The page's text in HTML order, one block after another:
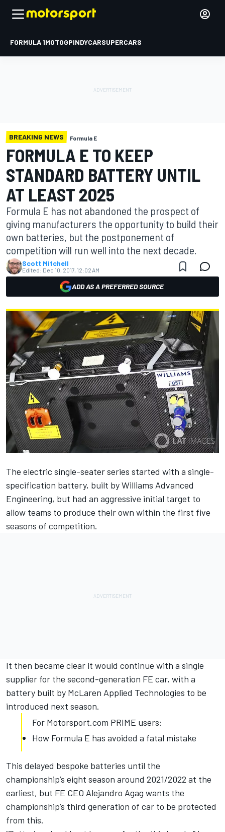
FORMULA 1MOTOGPINDYCARSUPERCARS
BREAKING NEWS Formula E
FORMULA E TO KEEP
STANDARD BATTERY UNTIL
AT LEAST 2025
Formula E has not abandoned the prospect of
giving manufacturers the opportunity to build their
own batteries, but the postponement of
competition will run well into the next decade.
Scott Mitchell
Edited: Dec 10, 2017, 12:02 AM
ADD AS A PREFERRED SOURCE
The electric single-seater series started with a single-
specification battery, built by Williams Advanced
Engineering, but had an aggressive initial target to
allow teams to produce their own within the first five
seasons of competition.
It then became clear it would continue with a single
supplier for the second-generation FE car, with a
battery built by McLaren Applied Technologies to be
introduced next season.
For Motorsport.com PRIME users:
How Formula E has avoided a fatal mistake
This delayed bespoke batteries until the
championship’s eight season around 2021/2022 at the
earliest, but FE CEO Alejandro Agag wants the
championship’s third generation of car to be protected
from this.